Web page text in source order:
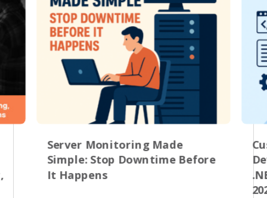
Server Monitoring Made
Simple: Stop Downtime Before
It Happens